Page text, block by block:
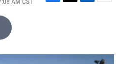
F
o
T
r
L
I
E